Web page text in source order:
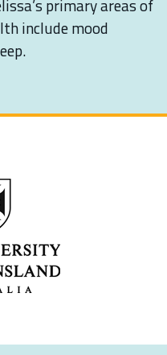
primary areas of
include mood